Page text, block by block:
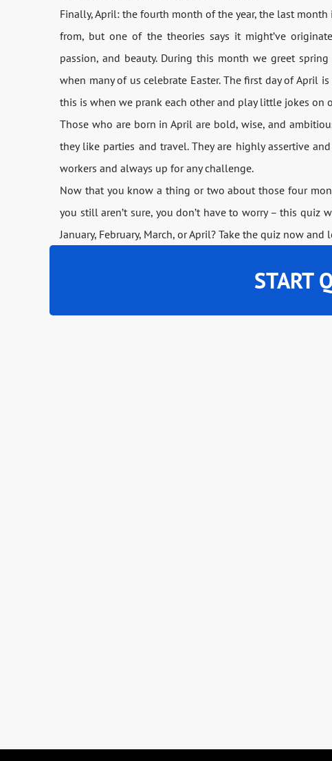
Finally, April: the fourth month of the year, the last month
from, but one of the theories says it might’ve
passion, and beauty. During this month we greet
when many of us celebrate Easter. The first day of April
this is when we prank each other and play little jokes on
Those who are born in April are bold, wise, and
they like parties and travel. They are highly assertive
workers and always up for any challenge.
Now that you know a thing or two about those four
you still aren’t sure, you don’t have to worry – this quiz
January, February, March, or April? Take the quiz now
START